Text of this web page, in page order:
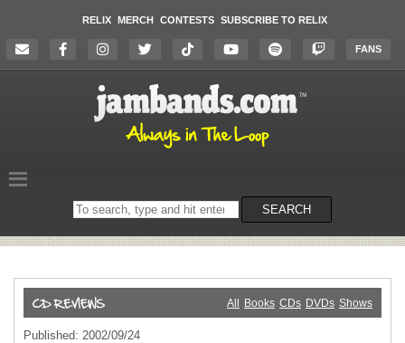
RELIX MERCH CONTESTS SUBSCRIBE TO RELIX
FANS
Search
on
SEARCH
All Books CDs DVDs Shows
Published: 2002/09/24